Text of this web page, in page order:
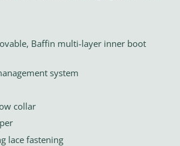
Baffin multi-layer inner boot
system
collar
lace fastening